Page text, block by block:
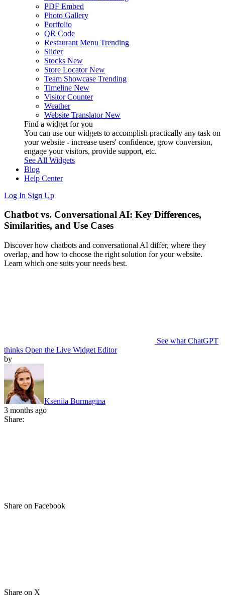
PDF Embed
Photo Gallery
Portfolio
QR Code
Restaurant Menu Trending
Slider
Stocks New
Store Locator New
Team Showcase Trending
Timeline New
Visitor Counter
Weather
Website Translator New
Find a widget for you
You can use our widgets to accomplish practically any task on
your website - increase users' confidence, grow conversion,
engage your visitors, provide support, etc.
See All Widgets
Blog
Help Center
Log In Sign Up
Chatbot vs. Conversational AI: Key Differences,
Similarities, and Use Cases
Discover how chatbots and conversational AI differ, where they
overlap, and how to choose the right solution for your website.
Learn which one suits your needs best.
See what ChatGPT
thinks Open the Live Widget Editor
by
Kseniia Burmagina
3 months ago
Share:
Share on Facebook
Share on X